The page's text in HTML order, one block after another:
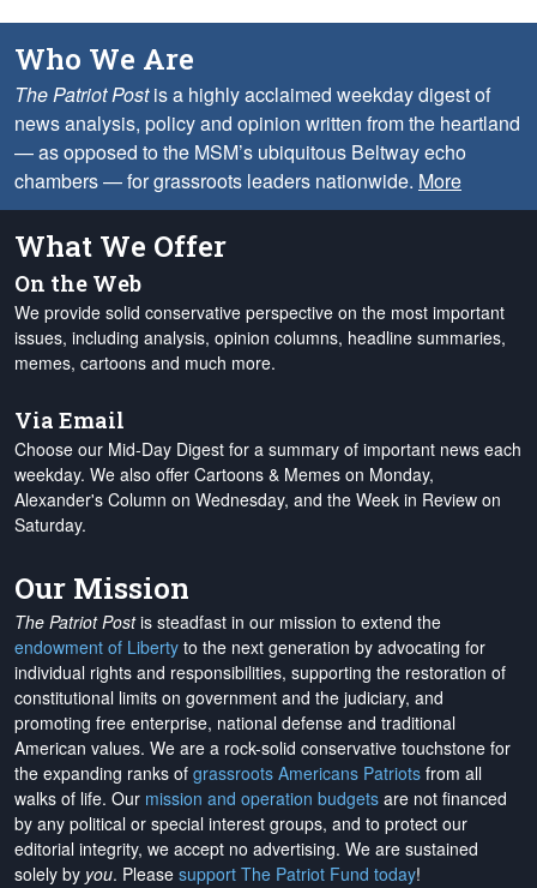
Who We Are
The Patriot Postis a highly acclaimed weekday digest of
news analysis, policy and opinion written from the heartland
— as opposed to the MSM’s ubiquitous Beltway echo
chambers — for grassroots leaders nationwide. More
What We Offer
On the Web
We provide solid conservative perspective on the most important
issues, including analysis, opinion columns, headline summaries,
memes, cartoons and much more.
Via Email
Choose our Mid-Day Digest for a summary of important news each
weekday. We also offer Cartoons & Memes on Monday,
Alexander's Column on Wednesday, and the Week in Review on
Saturday.
Our Mission
The Patriot Postis steadfast in our mission to extend the
endowment of Liberty to the next generation by advocating for
individual rights and responsibilities, supporting the restoration of
constitutional limits on government and the judiciary, and
promoting free enterprise, national defense and traditional
American values. We are a rock-solid conservative touchstone for
the expanding ranks of grassroots Americans Patriots from all
walks of life. Our mission and operation budgets are not financed
by any political or special interest groups, and to protect our
editorial integrity, we accept no advertising. We are sustained
solely by you. Please support The Patriot Fund today!